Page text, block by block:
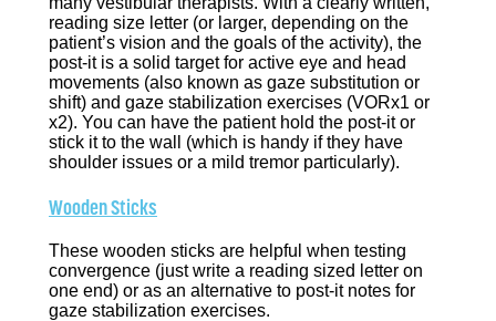
reading size letter (or larger, depending on the
patient’s vision and the goals of the activity), the
post-it is a solid target for active eye and head
movements (also known as gaze substitution or
shift) and gaze stabilization exercises (VORx1 or
x2). You can have the patient hold the post-it or
stick it to the wall (which is handy if they have
shoulder issues or a mild tremor particularly).
Wooden Sticks
These wooden sticks are helpful when testing
convergence (just write a reading sized letter on
one end) or as an alternative to post-it notes for
gaze stabilization exercises.